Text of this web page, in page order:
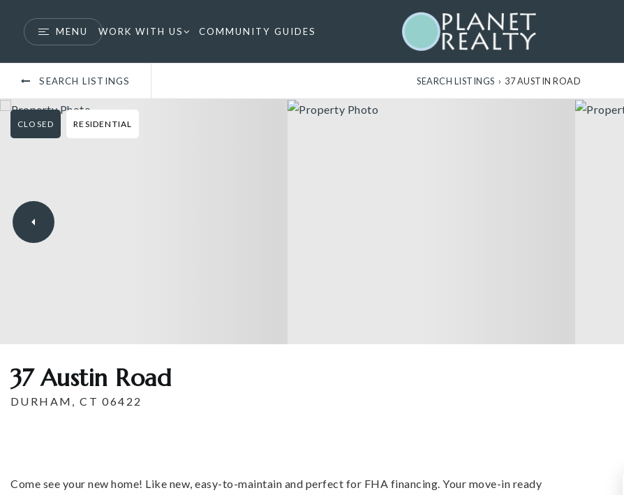
MENU WORK WITH US COMMUNITY GUIDES
SEARCH LISTINGS SEARCH LISTINGS › 37 AUSTIN ROAD
CLOSED RESIDENTIAL
37 Austin Road
DURHAM, CT 06422
Come see your new home! Like new, easy-to-maintain and perfect for FHA financing. Your move-in ready